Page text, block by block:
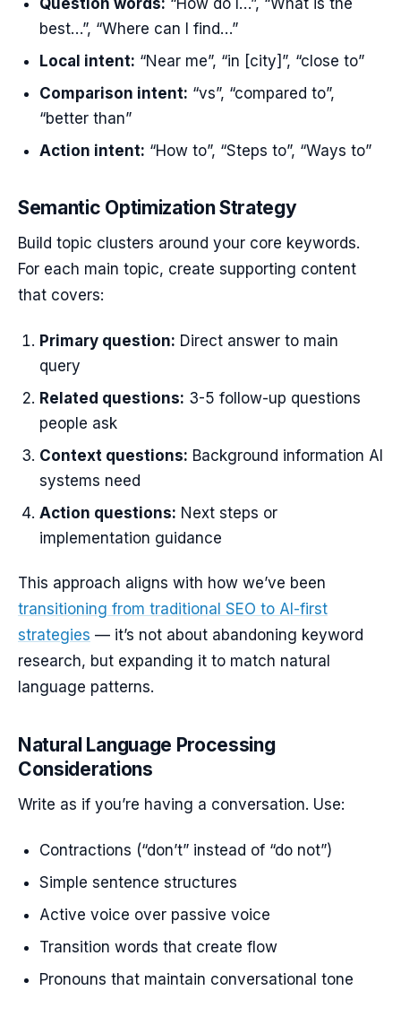
Question words: “How do I…”, “What is the
best…”, “Where can I find…”
Local intent: “Near me”, “in [city]”, “close to”
Comparison intent: “vs”, “compared to”,
“better than”
Action intent: “How to”, “Steps to”, “Ways to”
Semantic Optimization Strategy
Build topic clusters around your core keywords.
For each main topic, create supporting content
that covers:
Primary question: Direct answer to main
query
Related questions: 3-5 follow-up questions
people ask
Context questions: Background information AI
systems need
Action questions: Next steps or
implementation guidance
This approach aligns with how we’ve been
transitioning from traditional SEO to AI-first
strategies — it’s not about abandoning keyword
research, but expanding it to match natural
language patterns.
Natural Language Processing
Considerations
Write as if you’re having a conversation. Use:
Contractions (“don’t” instead of “do not”)
Simple sentence structures
Active voice over passive voice
Transition words that create flow
Pronouns that maintain conversational tone